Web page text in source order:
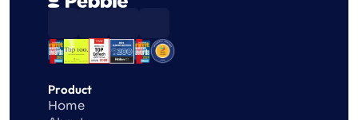
Product
Home